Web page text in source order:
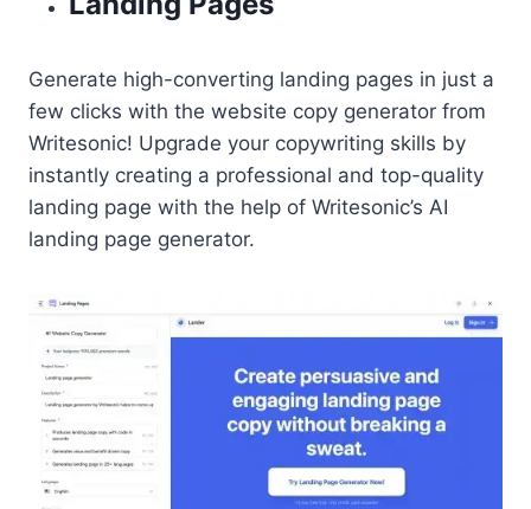
Generate high-converting landing pages in just a
few clicks with the website copy generator from
Writesonic! Upgrade your copywriting skills by
instantly creating a professional and top-quality
landing page with the help of Writesonic’s AI
landing page generator.